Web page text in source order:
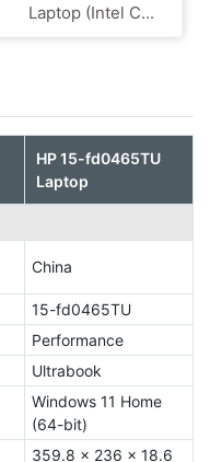
Laptop (Intel C...
HP ‎15-fd0465TU
Laptop
China
15-fd0465TU
Performance
Ultrabook
Windows 11 Home
(64-bit)
359.8 x 236 x 18.6